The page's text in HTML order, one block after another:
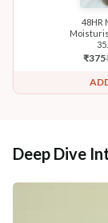
48HR
35...
₹375
Deep Dive